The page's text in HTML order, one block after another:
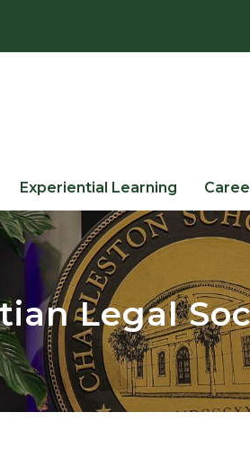
Experiential Learning
Legal